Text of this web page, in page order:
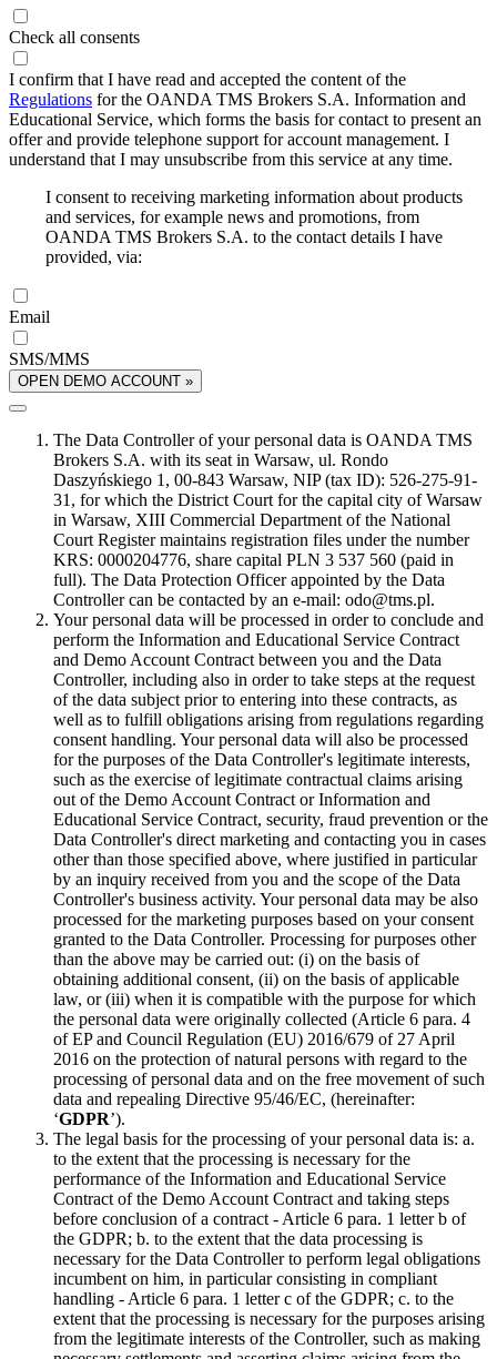
Check all consents
I confirm that I have read and accepted the content of the
Regulations for the OANDA TMS Brokers S.A. Information and
Educational Service, which forms the basis for contact to present an
offer and provide telephone support for account management. I
understand that I may unsubscribe from this service at any time.
I consent to receiving marketing information about products
and services, for example news and promotions, from
OANDA TMS Brokers S.A. to the contact details I have
provided, via:
Email
SMS/MMS
OPEN DEMO ACCOUNT »
The Data Controller of your personal data is OANDA TMS
Brokers S.A. with its seat in Warsaw, ul. Rondo
Daszyńskiego 1, 00-843 Warsaw, NIP (tax ID): 526-275-91-
31, for which the District Court for the capital city of Warsaw
in Warsaw, XIII Commercial Department of the National
Court Register maintains registration files under the number
KRS: 0000204776, share capital PLN 3 537 560 (paid in
full). The Data Protection Officer appointed by the Data
Controller can be contacted by an e-mail: odo@tms.pl.
Your personal data will be processed in order to conclude and
perform the Information and Educational Service Contract
and Demo Account Contract between you and the Data
Controller, including also in order to take steps at the request
of the data subject prior to entering into these contracts, as
well as to fulfill obligations arising from regulations regarding
consent handling. Your personal data will also be processed
for the purposes of the Data Controller's legitimate interests,
such as the exercise of legitimate contractual claims arising
out of the Demo Account Contract or Information and
Educational Service Contract, security, fraud prevention or the
Data Controller's direct marketing and contacting you in cases
other than those specified above, where justified in particular
by an inquiry received from you and the scope of the Data
Controller's business activity. Your personal data may be also
processed for the marketing purposes based on your consent
granted to the Data Controller. Processing for purposes other
than the above may be carried out: (i) on the basis of
obtaining additional consent, (ii) on the basis of applicable
law, or (iii) when it is compatible with the purpose for which
the personal data were originally collected (Article 6 para. 4
of EP and Council Regulation (EU) 2016/679 of 27 April
2016 on the protection of natural persons with regard to the
processing of personal data and on the free movement of such
data and repealing Directive 95/46/EC, (hereinafter:
‘GDPR’).
The legal basis for the processing of your personal data is: a.
to the extent that the processing is necessary for the
performance of the Information and Educational Service
Contract of the Demo Account Contract and taking steps
before conclusion of a contract - Article 6 para. 1 letter b of
the GDPR; b. to the extent that the data processing is
necessary for the Data Controller to perform legal obligations
incumbent on him, in particular consisting in compliant
handling - Article 6 para. 1 letter c of the GDPR; c. to the
extent that the processing is necessary for the purposes arising
from the legitimate interests of the Controller, such as making